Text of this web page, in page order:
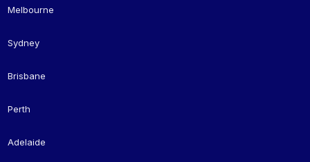
Melbourne
Sydney
Brisbane
Perth
Adelaide